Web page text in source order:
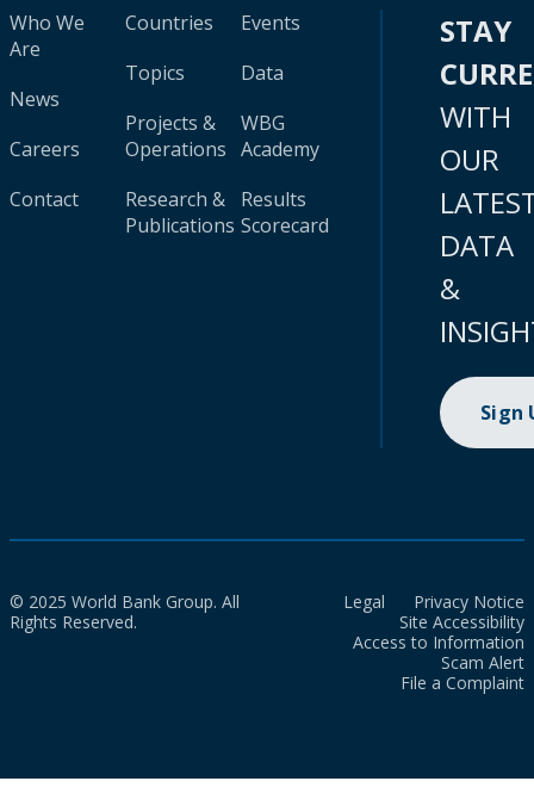
Who We
Are
News
Careers
Contact
Countries
Topics
Projects &
Operations
Research &
Publications
Events
Data
WBG
Academy
Results
Scorecard
STAY
WITH
OUR
DATA
&
Sign
© 2025 World Bank Group. All
Rights Reserved.
Legal
Privacy Notice
Site Accessibility
Access to Information
Scam Alert
File a Complaint